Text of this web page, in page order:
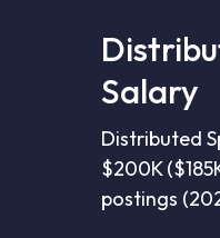
Salary
Distributed
$200K
postings